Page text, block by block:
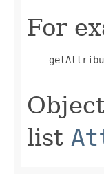
For
list